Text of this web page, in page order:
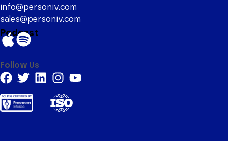
info@personiv.com
sales@personiv.com
Podcast
Follow Us